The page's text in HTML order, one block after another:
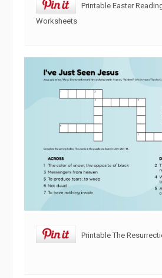
Printable Easter
Worksheets
Printable The